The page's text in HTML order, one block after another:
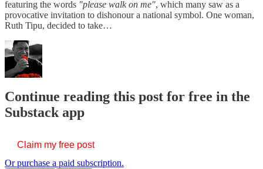
featuring the words "please walk on me", which many saw as a
provocative invitation to dishonour a national symbol. One woman,
Ruth Tipu, decided to take…
Continue reading this post for free in the
Substack app
Claim my free post
Or purchase a paid subscription.